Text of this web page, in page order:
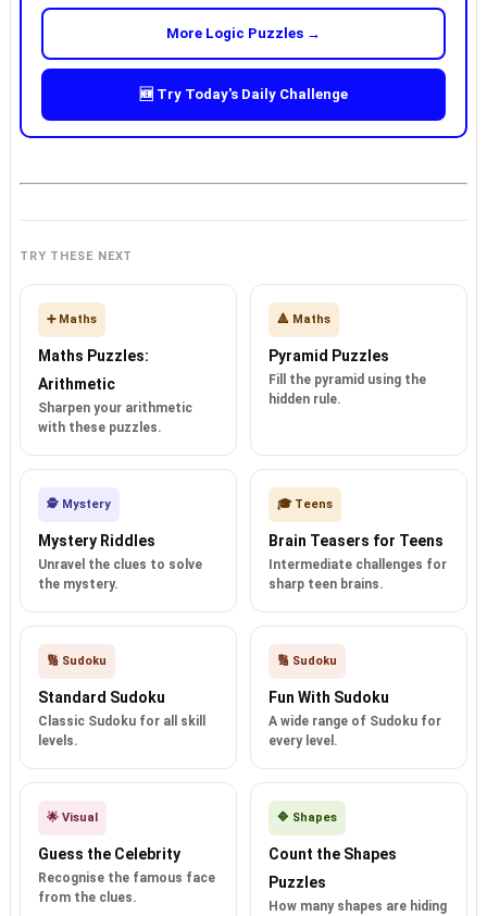
More Logic Puzzles →
🆕 Try Today's Daily Challenge
TRY THESE NEXT
➕ Maths
Maths Puzzles:
Arithmetic
Sharpen your arithmetic
with these puzzles.
🔺 Maths
Pyramid Puzzles
Fill the pyramid using the
hidden rule.
🕵️ Mystery
Mystery Riddles
Unravel the clues to solve
the mystery.
🎓 Teens
Brain Teasers for Teens
Intermediate challenges for
sharp teen brains.
🔢 Sudoku
Standard Sudoku
Classic Sudoku for all skill
levels.
🔢 Sudoku
Fun With Sudoku
A wide range of Sudoku for
every level.
🌟 Visual
Guess the Celebrity
Recognise the famous face
from the clues.
🔷 Shapes
Count the Shapes
Puzzles
How many shapes are hiding